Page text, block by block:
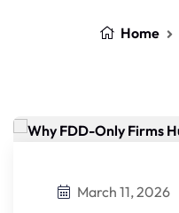
Home
March 11, 2026